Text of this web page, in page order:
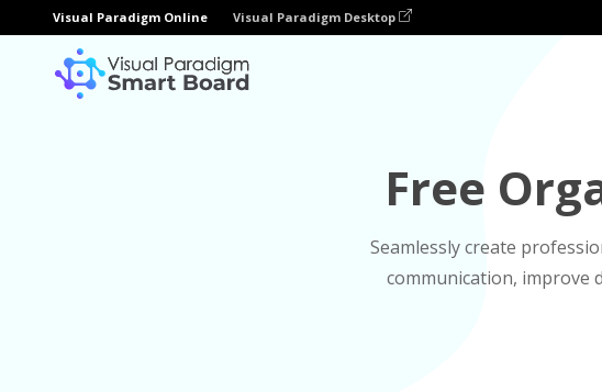
Visual Paradigm Online Visual Paradigm Desktop
Free
Seamlessly create
communication, improve